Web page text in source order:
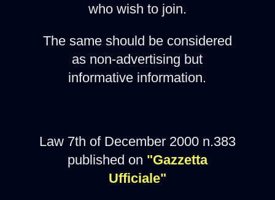
who wish to join.
The same should be considered
as non-advertising but
informative information.
Law 7th of December 2000 n.383
published on "Gazzetta
Ufficiale"